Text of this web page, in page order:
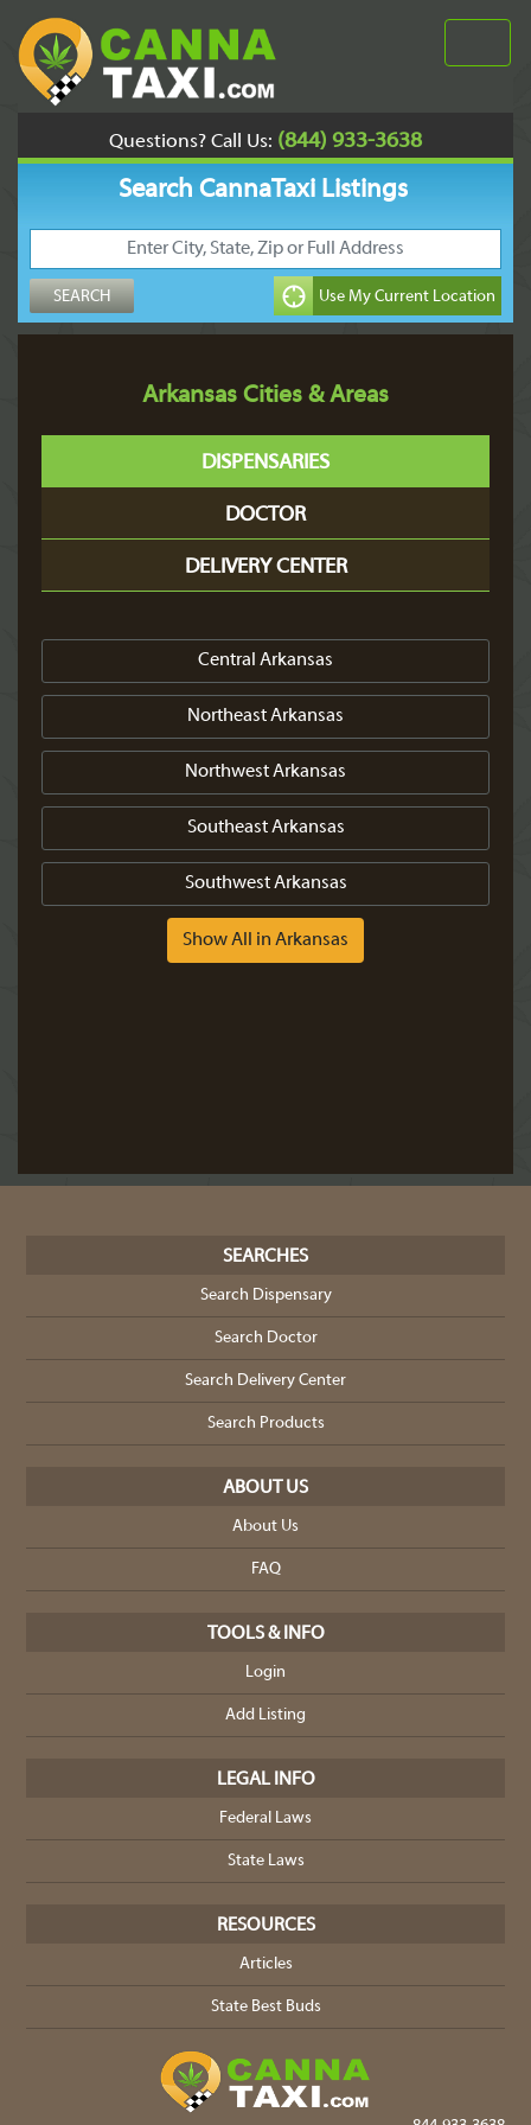
Questions? Call Us: (844) 933-3638
Search CannaTaxi Listings
Arkansas Cities & Areas
DISPENSARIES
DOCTOR
DELIVERY CENTER
Central Arkansas
Northeast Arkansas
Northwest Arkansas
Southeast Arkansas
Southwest Arkansas
Show All in Arkansas
SEARCHES
Search Dispensary
Search Doctor
Search Delivery Center
Search Products
ABOUT US
About Us
FAQ
TOOLS & INFO
Login
Add Listing
LEGAL INFO
Federal Laws
State Laws
RESOURCES
Articles
State Best Buds